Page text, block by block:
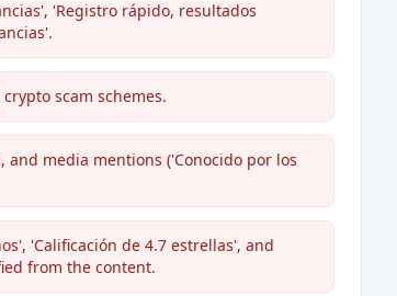
'Registro rápido, resultados
scam schemes.
and media mentions ('Conocido por los
'Calificación de 4.7 estrellas', and
from the content.